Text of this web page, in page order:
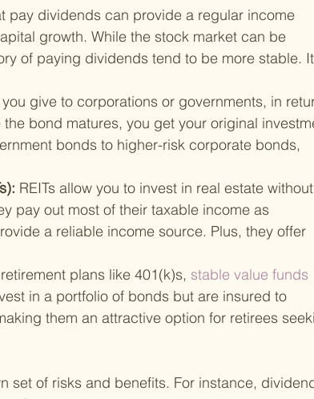
pay dividends can provide a regular income
growth. While the stock market can be
of paying dividends tend to be more stable.
give to corporations or governments, in
bond matures, you get your original
bonds to higher-risk corporate bonds,
REITs allow you to invest in real estate without
pay out most of their taxable income as
a reliable income source. Plus, they offer
plans like 401(k)s, stable value funds
in a portfolio of bonds but are insured to
them an attractive option for retirees
set of risks and benefits. For instance,